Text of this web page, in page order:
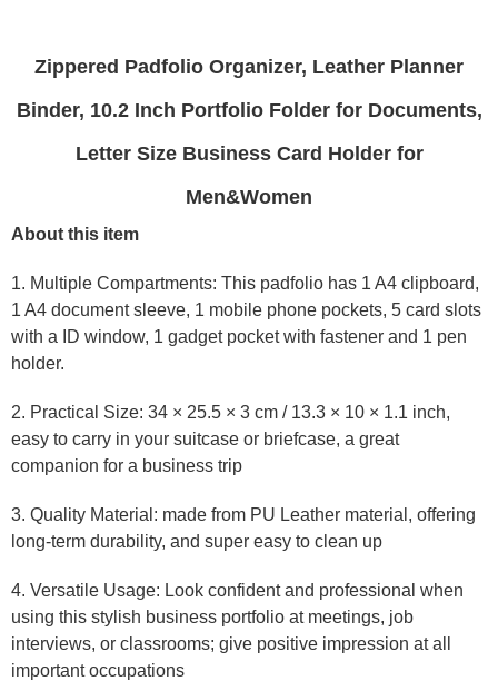
Zippered Padfolio Organizer, Leather Planner
Binder, 10.2 Inch Portfolio Folder for Documents,
Letter Size Business Card Holder for
Men&Women
About this item
1. Multiple Compartments: This padfolio has 1 A4 clipboard,
1 A4 document sleeve, 1 mobile phone pockets, 5 card slots
with a ID window, 1 gadget pocket with fastener and 1 pen
holder.
2. Practical Size: 34 × 25.5 × 3 cm / 13.3 × 10 × 1.1 inch,
easy to carry in your suitcase or briefcase, a great
companion for a business trip
3. Quality Material: made from PU Leather material, offering
long-term durability, and super easy to clean up
4. Versatile Usage: Look confident and professional when
using this stylish business portfolio at meetings, job
interviews, or classrooms; give positive impression at all
important occupations